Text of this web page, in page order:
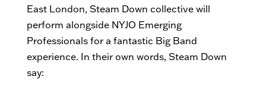
East London, Steam Down collective will
perform alongside NYJO Emerging
Professionals for a fantastic Big Band
experience. In their own words, Steam Down
say: